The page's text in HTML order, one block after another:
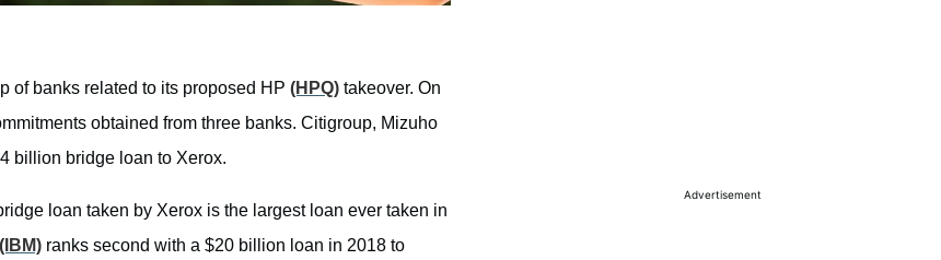
of banks related to its proposed HP (HPQ) takeover. On
obtained from three banks. Citigroup, Mizuho
billion bridge loan to Xerox.
loan taken by Xerox is the largest loan ever taken in
(IBM) ranks second with a $20 billion loan in 2018 to
Advertisement